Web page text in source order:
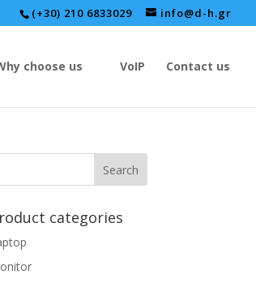
(+30) 210 6833029 info@d-h.gr
choose us VoIP Contact us
categories